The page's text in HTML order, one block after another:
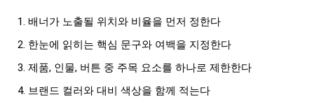
배너가 노출될 위치와 비율을 먼저 정한다
한눈에 읽히는 핵심 문구와 여백을 지정한다
제품, 인물, 버튼 중 주목 요소를 하나로 제한한다
브랜드 컬러와 대비 색상을 함께 적는다